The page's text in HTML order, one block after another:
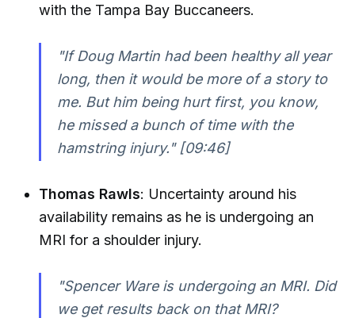
with the Tampa Bay Buccaneers.
"If Doug Martin had been healthy all year
long, then it would be more of a story to
me. But him being hurt first, you know,
he missed a bunch of time with the
hamstring injury."[09:46]
Thomas Rawls: Uncertainty around his
availability remains as he is undergoing an
MRI for a shoulder injury.
"Spencer Ware is undergoing an MRI. Did
we get results back on that MRI?